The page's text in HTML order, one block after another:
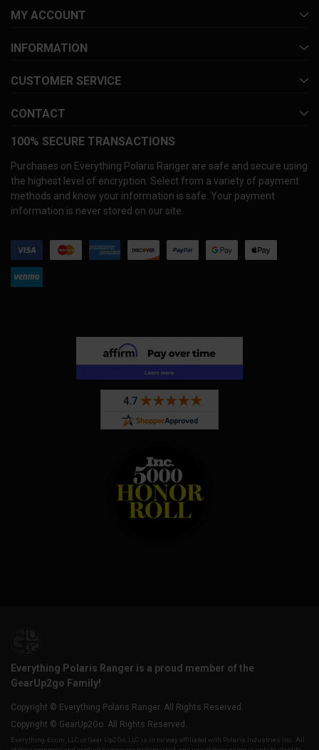
MY ACCOUNT
INFORMATION
CUSTOMER SERVICE
CONTACT
100% SECURE TRANSACTIONS
Purchases on Everything Polaris Ranger are safe and secure using
the highest level of encryption. Select from a variety of payment
methods and know your information is safe. Your payment
information is never stored on our site.
Everything Polaris Ranger is a proud member of the
GearUp2go Family!
Copyright © Everything Polaris Ranger. All Rights Reserved.
Copyright © GearUp2Go. All Rights Reserved.
Everything-Ecom, LLC or Gear Up2 Go, LLC is in no way affiliated with Polaris Industries Inc. All